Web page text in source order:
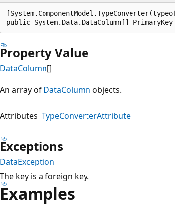
public System.Data.DataColumn[]
Property Value
DataColumn[]
An array of DataColumn objects.
Attributes TypeConverterAttribute
Exceptions
DataException
The key is a foreign key.
Examples